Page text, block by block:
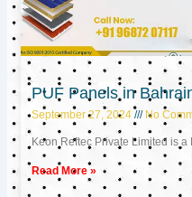
PUF Panels in
September 27, 2024 No
Keon Reftec Private Limited is
Read More »